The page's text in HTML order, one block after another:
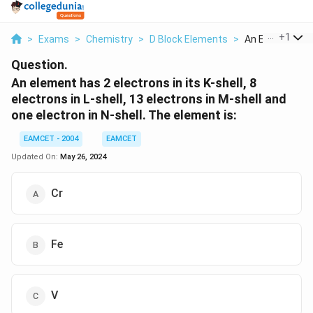
> Exams > Chemistry > D Block Elements > An Element
+1
Question.
An element has 2 electrons in its K-shell, 8
electrons in L-shell, 13 electrons in M-shell and
one electron in N-shell. The element is:
EAMCET - 2004
EAMCET
Updated On: May 26, 2024
Cr
Fe
V